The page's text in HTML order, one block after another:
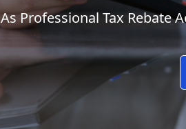
As Professional Tax Rebate